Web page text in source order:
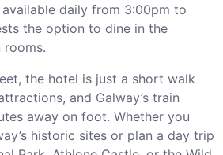
daily from 3:00pm to
the option to dine in the
the hotel is just a short walk
and Galway’s train
away on foot. Whether you
historic sites or plan a day trip